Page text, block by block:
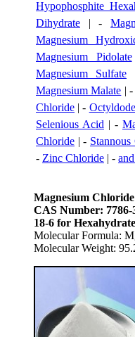
Hypophosphite
Dihydrate | -
Magnesium
Magnesium Pidolate
Magnesium Sulfate
Magnesium Malate | -
Chloride | -
Selenious Acid | -
Chloride | -
- Zinc Chloride | -
Magnesium Chloride
CAS Number:
18-6 for Hexahydrate
Molecular Formula:
Molecular Weight: